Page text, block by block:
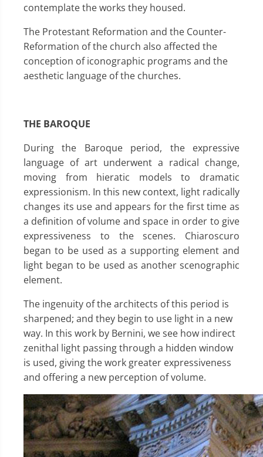
contemplate the works they housed.
The Protestant Reformation and the Counter-
Reformation of the church also affected the
conception of iconographic programs and the
aesthetic language of the churches.
THE BAROQUE
During the Baroque period, the expressive
language of art underwent a radical change,
moving from hieratic models to dramatic
expressionism. In this new context, light radically
changes its use and appears for the first time as
a definition of volume and space in order to give
expressiveness to the scenes. Chiaroscuro
began to be used as a supporting element and
light began to be used as another scenographic
element.
The ingenuity of the architects of this period is
sharpened; and they begin to use light in a new
way. In this work by Bernini, we see how indirect
zenithal light passing through a hidden window
is used, giving the work greater expressiveness
and offering a new perception of volume.